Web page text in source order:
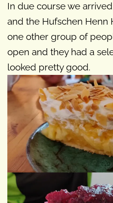
In due course we
and the Hufschen Henn
one other group of
open and they had a
looked pretty good.